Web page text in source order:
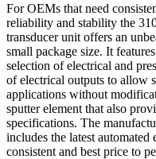
For OEMs that need
reliability and stability the
transducer unit offers an
small package size. It
selection of electrical and
of electrical outputs to allow
applications without
sputter element that also
specifications. The
includes the latest
consistent and best price to